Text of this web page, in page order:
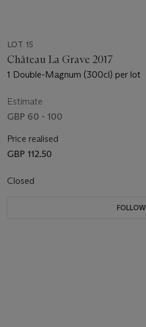
LOT 15
Château La Grave 2017
1 Double-Magnum (300cl) per lot
Estimate
GBP 60 - 100
Price realised
GBP 112.50
Closed
FOLLOW